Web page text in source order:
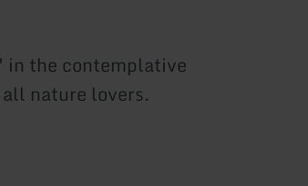
the contemplative
nature lovers.